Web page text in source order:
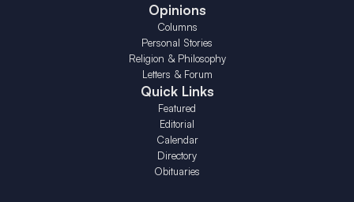
Opinions
Columns
Personal Stories
Religion & Philosophy
Letters & Forum
Quick Links
Featured
Editorial
Calendar
Directory
Obituaries